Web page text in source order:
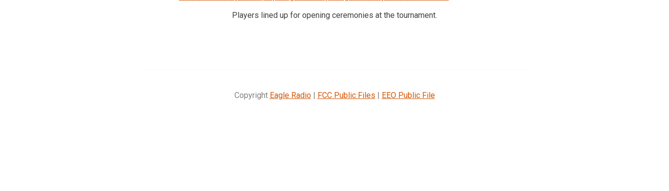
Players lined up for opening ceremonies at the tournament.
Copyright Eagle Radio| FCC Public Files | EEO Public File